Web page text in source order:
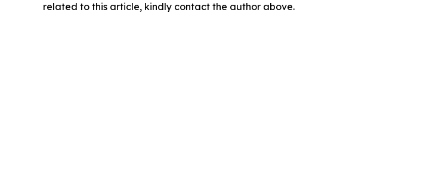
related to this article, kindly contact the author above.